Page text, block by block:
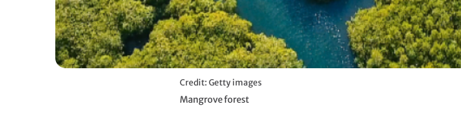
Credit: Getty images
Mangrove forest